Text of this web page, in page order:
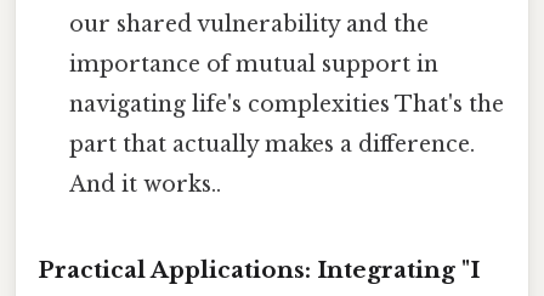
our shared vulnerability and the
importance of mutual support in
navigating life's complexities That's the
part that actually makes a difference.
And it works..
Practical Applications: Integrating "I